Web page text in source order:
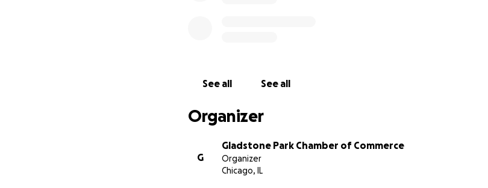
See all See all
Organizer
G
Gladstone Park Chamber of Commerce
Organizer
Chicago, IL